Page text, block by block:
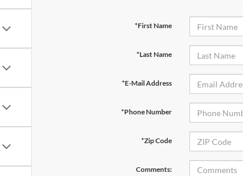
*First Name
*Last Name
*E-Mail Address
*Phone Number
*Zip Code
Comments: